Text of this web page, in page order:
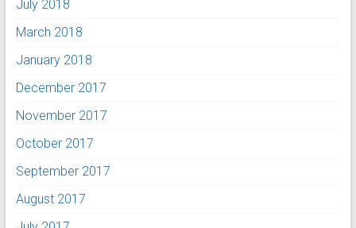
July 2018
March 2018
January 2018
December 2017
November 2017
October 2017
September 2017
August 2017